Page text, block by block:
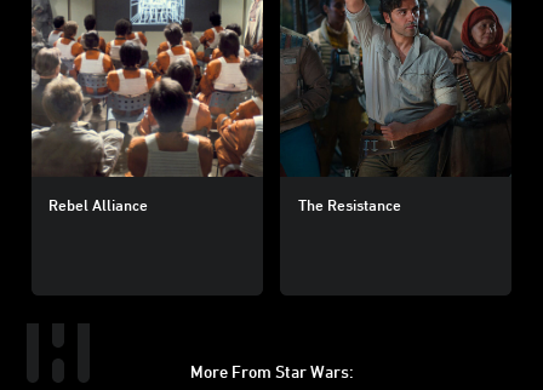
Rebel Alliance The Resistance
More From Star Wars: